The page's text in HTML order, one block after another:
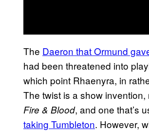
The Daeron that Ormund
had been threatened into
which point Rhaenyra, in
The twist is a show
Fire & Blood, and one that’s
taking Tumbleton. However,